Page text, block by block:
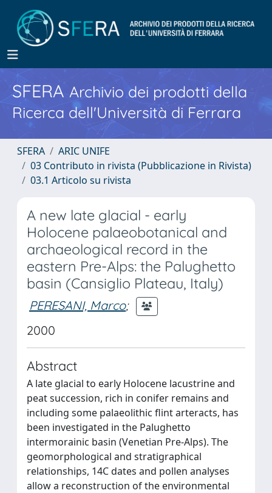
SFERA Archivio dei prodotti della
Ricerca dell'Università di Ferrara
SFERA
ARIC UNIFE
03 Contributo in rivista (Pubblicazione in Rivista)
03.1 Articolo su rivista
A new late glacial - early
Holocene palaeobotanical and
archaeological record in the
eastern Pre-Alps: the Palughetto
basin (Cansiglio Plateau, Italy)
PERESANI, Marco;
2000
Abstract
A late glacial to early Holocene lacustrine and
peat succession, rich in conifer remains and
including some palaeolithic flint arteracts, has
been investigated in the Palughetto
intermorainic basin (Venetian Pre-Alps). The
geomorphological and stratigraphical
relationships, 14C dates and pollen analyses
allow a reconstruction of the environmental